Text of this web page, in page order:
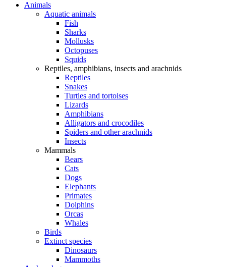
Animals
Aquatic animals
Fish
Sharks
Mollusks
Octopuses
Squids
Reptiles, amphibians, insects and arachnids
Reptiles
Snakes
Turtles and tortoises
Lizards
Amphibians
Alligators and crocodiles
Spiders and other arachnids
Insects
Mammals
Bears
Cats
Dogs
Elephants
Primates
Dolphins
Orcas
Whales
Birds
Extinct species
Dinosaurs
Mammoths